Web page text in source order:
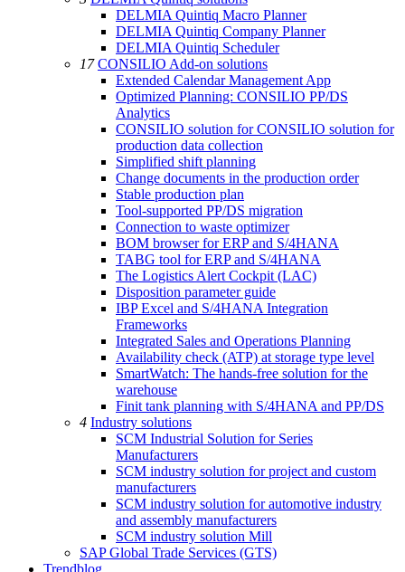
DELMIA Quintiq Macro Planner
DELMIA Quintiq Company Planner
DELMIA Quintiq Scheduler
17CONSILIO Add-on solutions
Extended Calendar Management App
Optimized Planning: CONSILIO PP/DS
Analytics
CONSILIO solution for CONSILIO solution for
production data collection
Simplified shift planning
Change documents in the production order
Stable production plan
Tool-supported PP/DS migration
Connection to waste optimizer
BOM browser for ERP and S/4HANA
TABG tool for ERP and S/4HANA
The Logistics Alert Cockpit (LAC)
Disposition parameter guide
IBP Excel and S/4HANA Integration
Frameworks
Integrated Sales and Operations Planning
Availability check (ATP) at storage type level
SmartWatch: The hands-free solution for the
warehouse
Finit tank planning with S/4HANA and PP/DS
4 Industry solutions
SCM Industrial Solution for Series
Manufacturers
SCM industry solution for project and custom
manufacturers
SCM industry solution for automotive industry
and assembly manufacturers
SCM industry solution Mill
SAP Global Trade Services (GTS)
Trendblog